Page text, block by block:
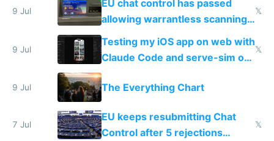
9 Jul
EU chat control has passed
allowing warrantless scanning
of messages
𝕏
9 Jul
Testing my iOS app on web with
Claude Code and serve-sim on
a headless Mac Mini
𝕏
9 Jul The Everything Chart
7 Jul
EU keeps resubmitting Chat
Control after 5 rejections
𝕏